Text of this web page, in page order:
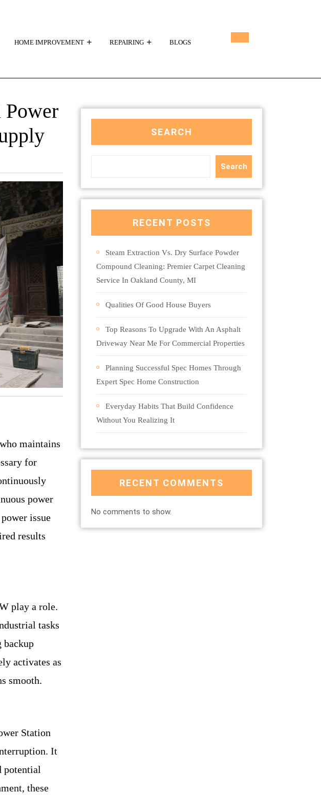
HOME IMPROVEMENT REPAIRING BLOGS
for
power
issue
results
play a role.
tasks
backup
activates as
smooth.
Station
It
potential
these
SEARCH
Search
RECENT POSTS
Steam Extraction Vs. Dry Surface Powder
Compound Cleaning: Premier Carpet Cleaning
Service In Oakland County, MI
Qualities Of Good House Buyers
Top Reasons To Upgrade With An Asphalt
Driveway Near Me For Commercial Properties
Planning Successful Spec Homes Through
Expert Spec Home Construction
Everyday Habits That Build Confidence
Without You Realizing It
RECENT COMMENTS
No comments to show.